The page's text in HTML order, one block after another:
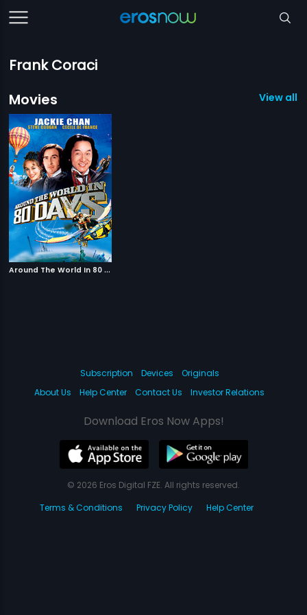
Frank Coraci
Movies
View all 1
A
round The World In 80 Days
Subscription Devices
Originals
About Us
Help Center Contact Us Investor Relations
Download Eros Now Apps!
© 2026 Eros Digital FZE. All rights reserved.
Terms & Conditions
Privacy Policy Help Center